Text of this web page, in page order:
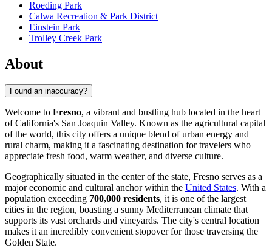
Roeding Park
Calwa Recreation & Park District
Einstein Park
Trolley Creek Park
About
Found an inaccuracy?
Welcome to Fresno, a vibrant and bustling hub located in the heart
of California's San Joaquin Valley. Known as the agricultural capital
of the world, this city offers a unique blend of urban energy and
rural charm, making it a fascinating destination for travelers who
appreciate fresh food, warm weather, and diverse culture.
Geographically situated in the center of the state, Fresno serves as a
major economic and cultural anchor within the United States. With a
population exceeding 700,000 residents, it is one of the largest
cities in the region, boasting a sunny Mediterranean climate that
supports its vast orchards and vineyards. The city's central location
makes it an incredibly convenient stopover for those traversing the
Golden State.